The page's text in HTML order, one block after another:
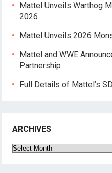
Mattel Unveils Warthog
2026
Mattel Unveils 2026
Mattel and WWE
Partnership
Full Details of Mattel’s
ARCHIVES
Archives